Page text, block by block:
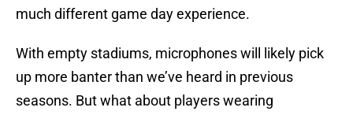
much different game day experience.
With empty stadiums, microphones will likely pick
up more banter than we’ve heard in previous
seasons. But what about players wearing